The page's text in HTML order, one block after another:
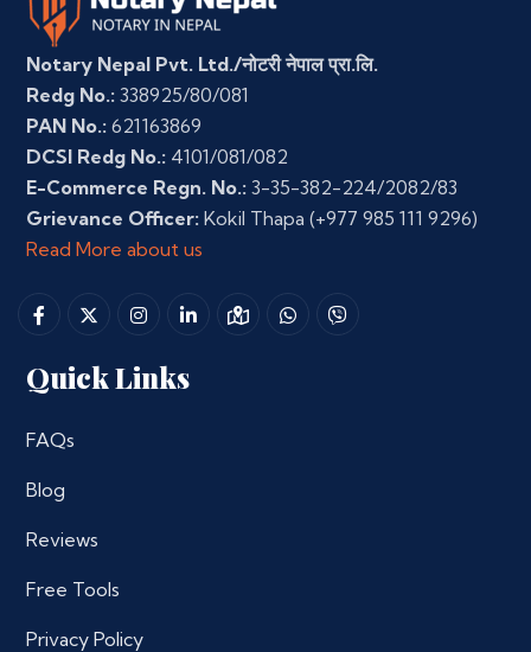
Notary Nepal Pvt. Ltd./नोटरी नेपाल प्रा.लि.
Redg No.: 338925/80/081
PAN No.: 621163869
DCSI Redg No.: 4101/081/082
E-Commerce Regn. No.: 3-35-382-224/2082/83
Grievance Officer: Kokil Thapa (+977 985 111 9296)
Read More about us
Quick Links
FAQs
Blog
Reviews
Free Tools
Privacy Policy